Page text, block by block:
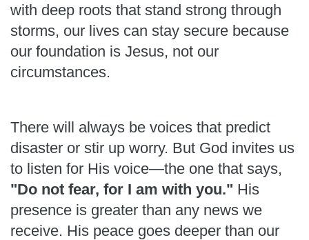
with deep roots that stand strong through
storms, our lives can stay secure because
our foundation is Jesus, not our
circumstances.
There will always be voices that predict
disaster or stir up worry. But God invites us
to listen for His voice—the one that says,
"Do not fear, for I am with you." His
presence is greater than any news we
receive. His peace goes deeper than our